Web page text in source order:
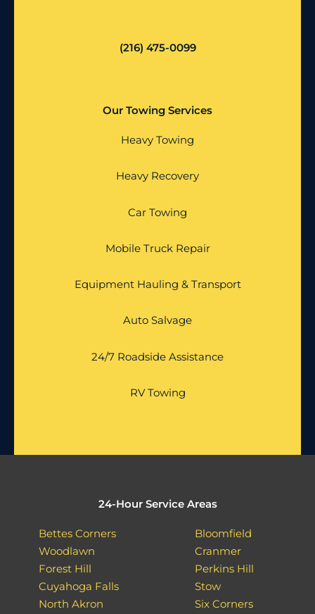
(216) 475-0099
Our Towing Services
Heavy Towing
Heavy Recovery
Car Towing
Mobile Truck Repair
Equipment Hauling & Transport
Auto Salvage
24/7 Roadside Assistance
RV Towing
24-Hour Service Areas
Bettes Corners
Woodlawn
Forest Hill
Cuyahoga Falls
North Akron
Bloomfield
Cranmer
Perkins Hill
Stow
Six Corners